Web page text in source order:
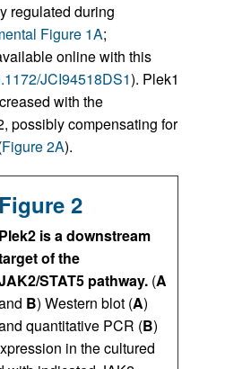
regulated during
Figure 1A;
online with this
JCI94518DS1). Plek1
with the
possibly compensating for
Figure 2A).
Figure 2
Plek2 is a downstream
of the
STAT5 pathway. (A
B) Western blot (A)
quantitative PCR (B)
in the cultured